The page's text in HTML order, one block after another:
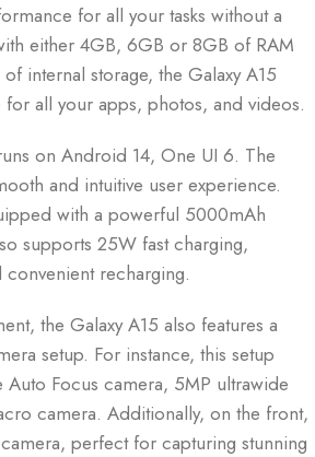
for all your tasks without a
either 4GB, 6GB or 8GB of RAM
internal storage, the Galaxy A15
all your apps, photos, and videos.
on Android 14, One UI 6. The
and intuitive user experience.
with a powerful 5000mAh
supports 25W fast charging,
recharging.
the Galaxy A15 also features a
setup. For instance, this setup
Focus camera, 5MP ultrawide
camera. Additionally, on the front,
camera, perfect for capturing stunning